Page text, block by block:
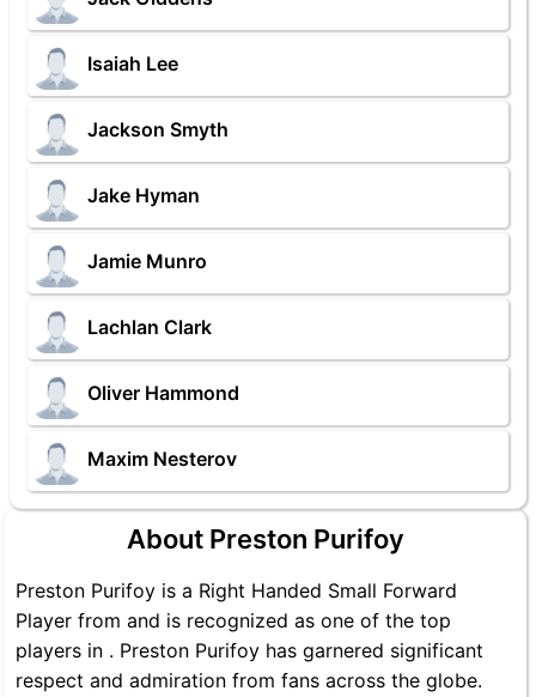
Isaiah Lee
Jackson Smyth
Jake Hyman
Jamie Munro
Lachlan Clark
Oliver Hammond
Maxim Nesterov
About Preston Purifoy
Preston Purifoy is a Right Handed Small Forward
Player from and is recognized as one of the top
players in . Preston Purifoy has garnered significant
respect and admiration from fans across the globe.